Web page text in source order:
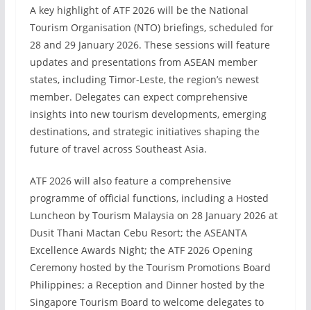
A key highlight of ATF 2026 will be the National
Tourism Organisation (NTO) briefings, scheduled for
28 and 29 January 2026. These sessions will feature
updates and presentations from ASEAN member
states, including Timor-Leste, the region’s newest
member. Delegates can expect comprehensive
insights into new tourism developments, emerging
destinations, and strategic initiatives shaping the
future of travel across Southeast Asia.
ATF 2026 will also feature a comprehensive
programme of official functions, including a Hosted
Luncheon by Tourism Malaysia on 28 January 2026 at
Dusit Thani Mactan Cebu Resort; the ASEANTA
Excellence Awards Night; the ATF 2026 Opening
Ceremony hosted by the Tourism Promotions Board
Philippines; a Reception and Dinner hosted by the
Singapore Tourism Board to welcome delegates to